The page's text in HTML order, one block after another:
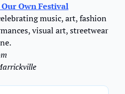
Own Festival
music, art, fashion
visual art, streetwear